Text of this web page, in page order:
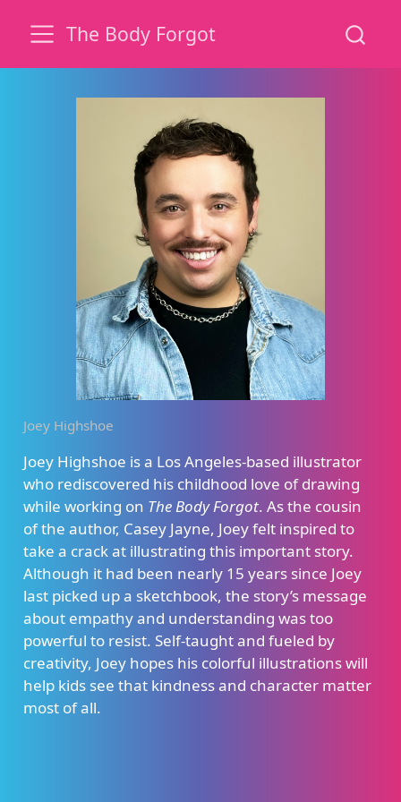
The Body Forgot
Joey Highshoe
Joey Highshoe is a Los Angeles-based illustrator
who rediscovered his childhood love of drawing
while working on The Body Forgot. As the cousin
of the author, Casey Jayne, Joey felt inspired to
take a crack at illustrating this important story.
Although it had been nearly 15 years since Joey
last picked up a sketchbook, the story’s message
about empathy and understanding was too
powerful to resist. Self-taught and fueled by
creativity, Joey hopes his colorful illustrations will
help kids see that kindness and character matter
most of all.